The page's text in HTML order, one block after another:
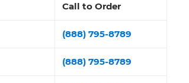
Call to Order
(888) 795-8789
(888) 795-8789